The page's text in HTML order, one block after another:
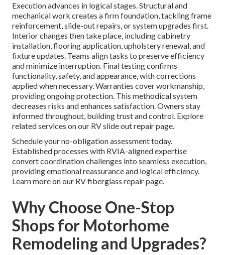
Execution advances in logical stages. Structural and
mechanical work creates a firm foundation, tackling frame
reinforcement, slide-out repairs, or system upgrades first.
Interior changes then take place, including cabinetry
installation, flooring application, upholstery renewal, and
fixture updates. Teams align tasks to preserve efficiency
and minimize interruption. Final testing confirms
functionality, safety, and appearance, with corrections
applied when necessary. Warranties cover workmanship,
providing ongoing protection. This methodical system
decreases risks and enhances satisfaction. Owners stay
informed throughout, building trust and control. Explore
related services on our RV slide out repair page.
Schedule your no-obligation assessment today.
Established processes with RVIA-aligned expertise
convert coordination challenges into seamless execution,
providing emotional reassurance and logical efficiency.
Learn more on our RV fiberglass repair page.
Why Choose One-Stop
Shops for Motorhome
Remodeling and Upgrades?